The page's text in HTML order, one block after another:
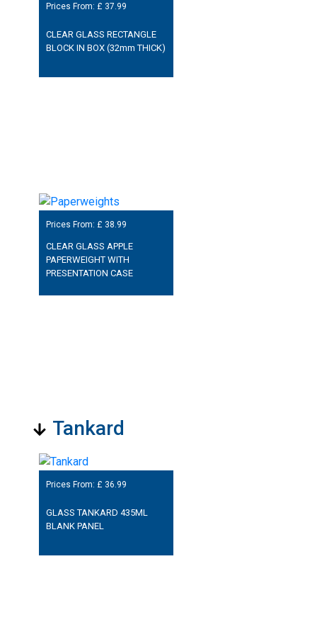
Prices From: £ 37.99
CLEAR GLASS RECTANGLE
BLOCK IN BOX (32mm THICK)
Prices From: £ 38.99
CLEAR GLASS APPLE
PAPERWEIGHT WITH
PRESENTATION CASE
Tankard
Prices From: £ 36.99
GLASS TANKARD 435ML
BLANK PANEL